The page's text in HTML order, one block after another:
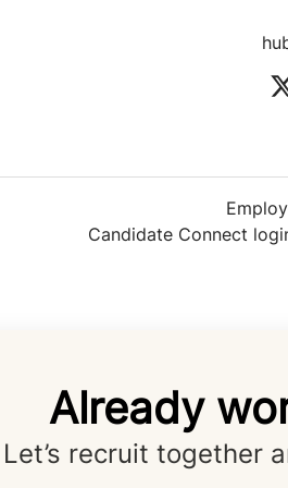
Candidate Connect
Already
Let’s recruit together